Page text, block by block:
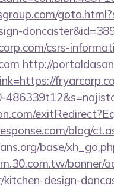
csrs-
http://
blog/
base/
banner/
design-